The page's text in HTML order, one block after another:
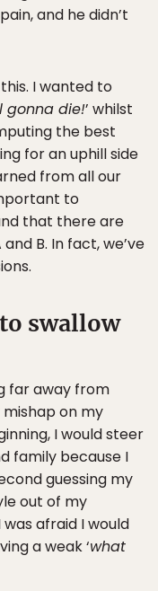
and he didn’t
I wanted to
gonna die!’ whilst
the best
for an uphill side
from all our
to
that there are
B. In fact, we’ve
swallow
far away from
on my
I would steer
family because I
guessing my
out of my
afraid I would
a weak ‘what